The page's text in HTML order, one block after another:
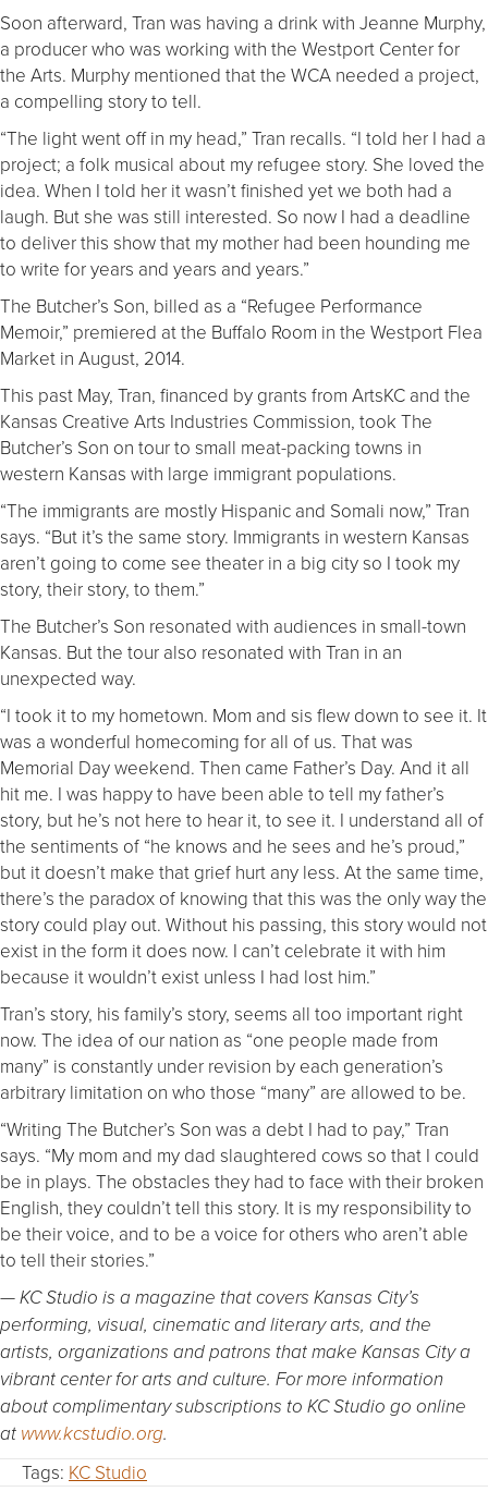
Soon afterward, Tran was having a drink with Jeanne Murphy,
a producer who was working with the Westport Center for
the Arts. Murphy mentioned that the WCA needed a project,
a compelling story to tell.
“The light went off in my head,” Tran recalls. “I told her I had a
project; a folk musical about my refugee story. She loved the
idea. When I told her it wasn’t finished yet we both had a
laugh. But she was still interested. So now I had a deadline
to deliver this show that my mother had been hounding me
to write for years and years and years.”
The Butcher’s Son, billed as a “Refugee Performance
Memoir,” premiered at the Buffalo Room in the Westport Flea
Market in August, 2014.
This past May, Tran, financed by grants from ArtsKC and the
Kansas Creative Arts Industries Commission, took The
Butcher’s Son on tour to small meat-packing towns in
western Kansas with large immigrant populations.
“The immigrants are mostly Hispanic and Somali now,” Tran
says. “But it’s the same story. Immigrants in western Kansas
aren’t going to come see theater in a big city so I took my
story, their story, to them.”
The Butcher’s Son resonated with audiences in small-town
Kansas. But the tour also resonated with Tran in an
unexpected way.
“I took it to my hometown. Mom and sis flew down to see it. It
was a wonderful homecoming for all of us. That was
Memorial Day weekend. Then came Father’s Day. And it all
hit me. I was happy to have been able to tell my father’s
story, but he’s not here to hear it, to see it. I understand all of
the sentiments of “he knows and he sees and he’s proud,”
but it doesn’t make that grief hurt any less. At the same time,
there’s the paradox of knowing that this was the only way the
story could play out. Without his passing, this story would not
exist in the form it does now. I can’t celebrate it with him
because it wouldn’t exist unless I had lost him.”
Tran’s story, his family’s story, seems all too important right
now. The idea of our nation as “one people made from
many” is constantly under revision by each generation’s
arbitrary limitation on who those “many” are allowed to be.
“Writing The Butcher’s Son was a debt I had to pay,” Tran
says. “My mom and my dad slaughtered cows so that I could
be in plays. The obstacles they had to face with their broken
English, they couldn’t tell this story. It is my responsibility to
be their voice, and to be a voice for others who aren’t able
to tell their stories.”
— KC Studio is a magazine that covers Kansas City’s
performing, visual, cinematic and literary arts, and the
artists, organizations and patrons that make Kansas City a
vibrant center for arts and culture. For more information
about complimentary subscriptions to KC Studio go online
at www.kcstudio.org.
Tags: KC Studio